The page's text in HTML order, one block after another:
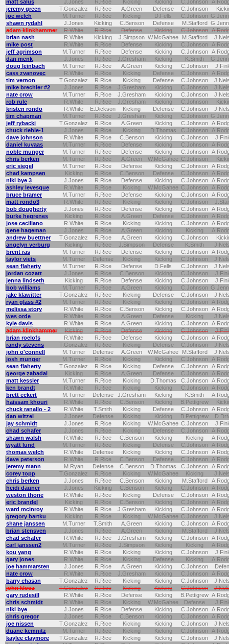
matt salus
J.Jones R.Rice Kicking Kicking C.Johnson
jeremy green
T.Gonzalez R.Rice A.Green Defense C.Johnson
joe welch
M.Turner R.Rice Kicking D.Fells C.Johnson
shawn rydahl
J.Jones Kicking C.Benson Defense M.Stafford
adam klinkhammer
R.White R.Rice Defense Kicking C.Johnson
brian nash
R.White Kicking J.Simpson W.McGahee M.Stafford
mike post
R.White R.Rice Defense Kicking C.Johnson
jeff agrimson
M.Turner R.Rice Defense Kicking C.Johnson
dan menk
J.Jones R.Rice J.Gresham Kicking K.Smith
doug leinbach
M.Turner R.Rice A.Green Kicking C.Johnson
cass zvanovec
R.White R.Rice Kicking Defense C.Johnson
tim vernon
T.Gonzalez R.Rice Kicking Defense C.Johnson
mike brechler #2
J.Jones R.Rice J.Gresham Kicking C.Johnson
nate crow
M.Turner R.Rice J.Gresham Kicking C.Johnson
rob rule
R.White R.Rice J.Gresham Kicking C.Johnson
kristen rondo
R.White E.Dickson Kicking Defense C.Johnson
tim chapman
M.Turner R.Rice J.Gresham Kicking C.Johnson
jeff rybacki
T.Gonzalez R.Rice A.Green Kicking C.Johnson
chuck riehle-1
J.Jones R.Rice Kicking D.Thomas C.Johnson
dave johnson
R.White R.Rice C.Benson Kicking C.Johnson
daniel kuvaas
M.Turner R.Rice Defense Kicking C.Johnson
noble munger
M.Turner R.Rice Defense Kicking C.Johnson
chris berken
M.Turner R.Rice A.Green W.McGahee C.Johnson
eric siegel
M.Turner R.Rice Defense Kicking C.Johnson
chad kampsen
Kicking R.Rice C.Benson Defense C.Johnson
niki bye 3
J.Jones R.Rice Defense Kicking C.Johnson
ashley levesque
R.White R.Rice Kicking W.McGahee C.Johnson
bruce bramer
M.Turner R.Rice Defense Kicking C.Johnson
matt rondo3
R.White R.Rice Kicking Kicking C.Johnson
bob dougherty
J.Jones R.Rice Defense Kicking C.Johnson
burke hegrenes
Kicking R.Rice A.Green Defense C.Johnson
jose ceciliano
R.White R.Rice Kicking Kicking C.Johnson
gene hageman
J.Jones R.Rice A.Green Kicking Kicking
andrew buettner
T.Gonzalez R.Rice A.Green Kicking C.Johnson
angelyn verburg
Kicking R.Rice J.Simpson Defense K.Smith
brent ras
M.Turner R.Rice Defense Kicking C.Johnson
taylor viets
M.Turner Defense Kicking Kicking C.Johnson
sean flaherty
M.Turner R.Rice Defense D.Fells C.Johnson
jordan cozatt
J.Jones R.Rice C.Benson Kicking C.Johnson
jenna lindseth
Kicking R.Rice Defense Kicking C.Johnson
bob williams
M.Turner R.Rice A.Green Kicking C.Johnson
jake klawitter
T.Gonzalez R.Rice Kicking Defense C.Johnson
ryan glass #2
M.Turner R.Rice Kicking Kicking C.Johnson
melissa story
R.White R.Rice C.Benson Kicking C.Johnson
wes orde
R.White R.Rice A.Green Defense Kicking
kyle davis
R.White R.Rice A.Green Kicking C.Johnson
adam klinkhammer
Kicking R.Rice Defense Kicking C.Johnson
brian roelofs
R.White R.Rice Defense Kicking C.Johnson
randy stevens
T.Gonzalez R.Rice Kicking Defense C.Johnson
john o'connell
M.Turner Defense A.Green W.McGahee M.Stafford
josh munger
M.Turner R.Rice Kicking Kicking C.Johnson
sean flaherty
T.Gonzalez R.Rice Kicking Defense C.Johnson
george zabadal
Kicking R.Rice A.Green Defense C.Johnson
matt kessler
M.Turner R.Rice Kicking D.Thomas C.Johnson
ken brandt
R.White R.Rice Kicking Kicking C.Johnson
brett eckert
M.Turner Defense J.Gresham Kicking K.Smith
haissam khouri
R.White R.Rice C.Benson Kicking B.Pettigrew
chuck ranallo - 2
R.White T.Smith Kicking Defense C.Johnson
dan witzel
J.Jones Defense Kicking Kicking B.Pettigrew
jay schmidt
J.Jones R.Rice Kicking W.McGahee C.Johnson
chad schafer
J.Jones R.Rice Kicking Defense C.Johnson
shawn walsh
R.White R.Rice C.Benson Kicking Kicking
wyatt lund
M.Turner R.Rice Kicking Defense C.Johnson
thomas welch
R.White Defense Kicking Kicking C.Johnson
dave peterson
R.White R.Rice C.Benson Defense C.Johnson
jeremy mann
M.Ryan Defense C.Benson D.Thomas C.Johnson
corey topp
T.Gonzalez R.Rice Kicking W.McGahee Kicking
chris berken
J.Jones R.Rice C.Benson Kicking M.Stafford
heidi dauner
J.Jones Kicking C.Benson Kicking C.Johnson
weston thone
R.White R.Rice Kicking Defense C.Johnson
eric brandel
Kicking R.Rice C.Benson Kicking C.Johnson
ward mcinroy
R.White R.Rice J.Gresham Kicking C.Johnson
gregory bartku
Kicking R.Rice Kicking W.McGahee C.Johnson
shane janssen
M.Turner T.Smith A.Green Kicking C.Johnson
brian stensven
J.Jones R.Rice A.Green Kicking M.Stafford
chad schafer
R.White R.Rice J.Gresham Kicking C.Johnson
carl janssen2
M.Turner R.Rice J.Simpson Kicking Kicking
kou yang
R.White R.Rice Kicking Kicking C.Johnson
gary jones
R.White R.Rice Kicking Defense Kicking
joe hammarsten
J.Jones R.Rice A.Green Kicking C.Johnson
nate crow
R.White R.Rice J.Gresham Kicking C.Johnson
barry chasan
T.Gonzalez R.Rice Kicking Kicking C.Johnson
john klooz
T.Gonzalez R.Rice Kicking Kicking C.Johnson
gary rudesill
R.White R.Rice Defense Kicking B.Pettigrew
chris schmidt
R.White R.Rice Kicking W.McGahee Defense
niki bye
J.Jones R.Rice Defense Kicking C.Johnson
chris gregor
J.Jones R.Rice C.Benson Kicking C.Johnson
joe nissen
T.Gonzalez R.Rice Kicking Kicking C.Johnson
duane kemnitz
M.Turner R.Rice Kicking Kicking C.Johnson
kaylee claymore
T.Gonzalez R.Rice Kicking Kicking C.Johnson